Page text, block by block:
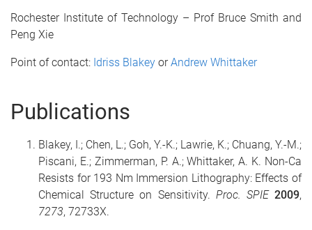
Rochester Institute of Technology – Prof Bruce Smith and
Peng Xie
Point of contact: Idriss Blakey orAndrew Whittaker
Publications
Blakey, I.; Chen, L.; Goh, Y.-K.; Lawrie, K.; Chuang, Y.-M.;
Piscani, E.; Zimmerman, P. A.; Whittaker, A. K. Non-Ca
Resists for 193 Nm Immersion Lithography: Effects of
Chemical Structure on Sensitivity. Proc. SPIE 2009,
7273, 72733X.